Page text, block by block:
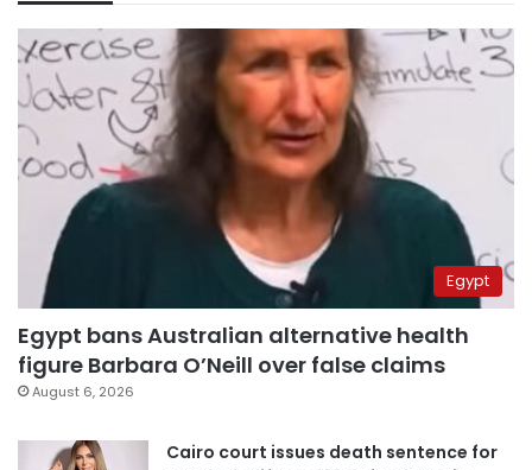
Egypt
Egypt bans Australian alternative health
figure Barbara O’Neill over false claims
August 6, 2026
Cairo court issues death sentence for